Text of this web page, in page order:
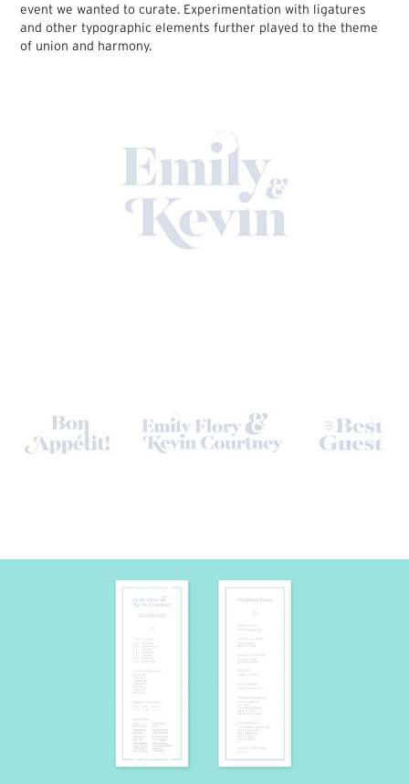
event we wanted to curate. Experimentation with ligatures
and other typographic elements further played to the theme
of union and harmony.